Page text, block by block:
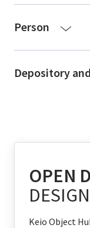
Person
Depository
OPEN
DESIGN
Keio Object